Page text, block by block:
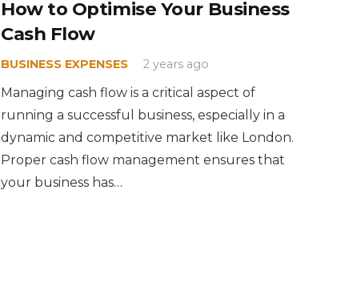
How to Optimise Your Business
Cash Flow
BUSINESS EXPENSES 2 years ago
Managing cash flow is a critical aspect of
running a successful business, especially in a
dynamic and competitive market like London.
Proper cash flow management ensures that
your business has…